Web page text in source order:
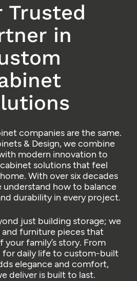
Trusted
in
companies are the same.
& Design, we combine
modern innovation to
solutions that feel
With over six decades
understand how to balance
durability in every project.
just building storage; we
furniture pieces that
family’s story. From
for daily life to custom-built
elegance and comfort,
deliver is built to last.